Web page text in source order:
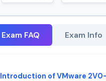
Exam FAQ Exam Info
Introduction of VMware 2V0-